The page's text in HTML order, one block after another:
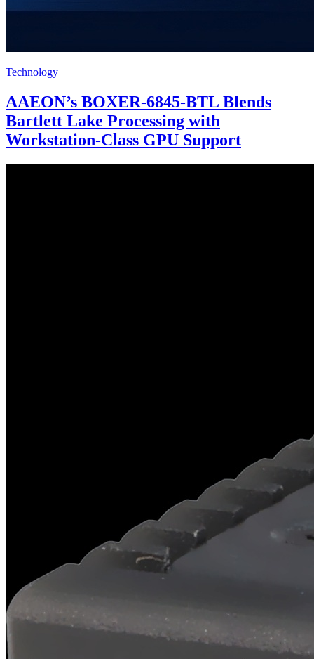
Technology
AAEON’s BOXER-6845-BTL Blends
Bartlett Lake Processing with
Workstation-Class GPU Support